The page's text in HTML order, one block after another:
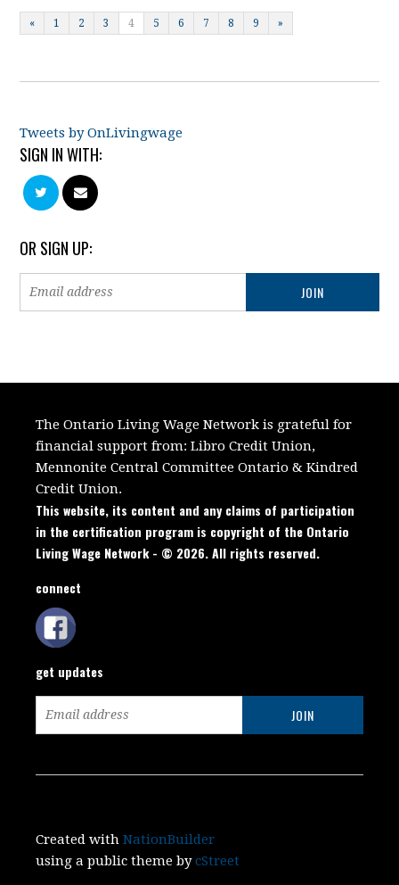
« 1 2 3 4 5 6 7 8 9 »
Tweets by OnLivingwage
SIGN IN WITH:
OR SIGN UP:
The Ontario Living Wage Network is grateful for
financial support from: Libro Credit Union,
Mennonite Central Committee Ontario &Kindred
Credit Union.
This website, its content and any claims of participation
in the certification program is copyright of the Ontario
Living Wage Network - © 2026. All rights reserved.
connect
get updates
Created withNationBuilder
using a public theme bycStreet